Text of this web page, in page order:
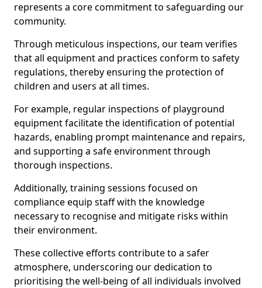
represents a core commitment to safeguarding our
community.
Through meticulous inspections, our team verifies
that all equipment and practices conform to safety
regulations, thereby ensuring the protection of
children and users at all times.
For example, regular inspections of playground
equipment facilitate the identification of potential
hazards, enabling prompt maintenance and repairs,
and supporting a safe environment through
thorough inspections.
Additionally, training sessions focused on
compliance equip staff with the knowledge
necessary to recognise and mitigate risks within
their environment.
These collective efforts contribute to a safer
atmosphere, underscoring our dedication to
prioritising the well-being of all individuals involved